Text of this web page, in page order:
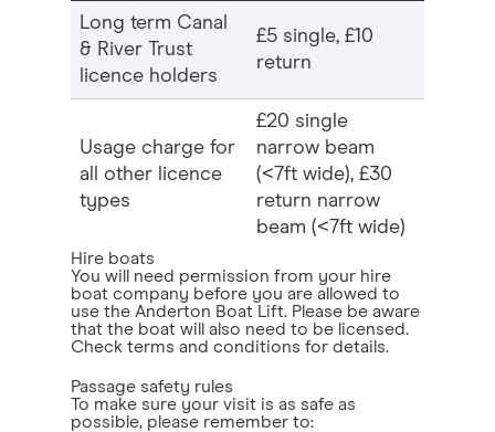
Long term Canal
& River Trust
licence holders
£5 single, £10
return
Usage charge for
all other licence
types
£20 single
narrow beam
(<7ft wide), £30
return narrow
beam (<7ft wide)
Hire boats
You will need permission from your hire
boat company before you are allowed to
use the Anderton Boat Lift. Please be aware
that the boat will also need to be licensed.
Check terms and conditions for details.
Passage safety rules
To make sure your visit is as safe as
possible, please remember to: